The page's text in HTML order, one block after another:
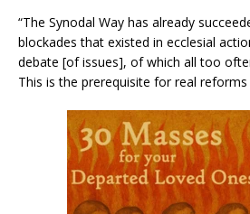
“The Synodal Way has already
blockades that existed in ecclesial
debate [of issues], of which all too
This is the prerequisite for real